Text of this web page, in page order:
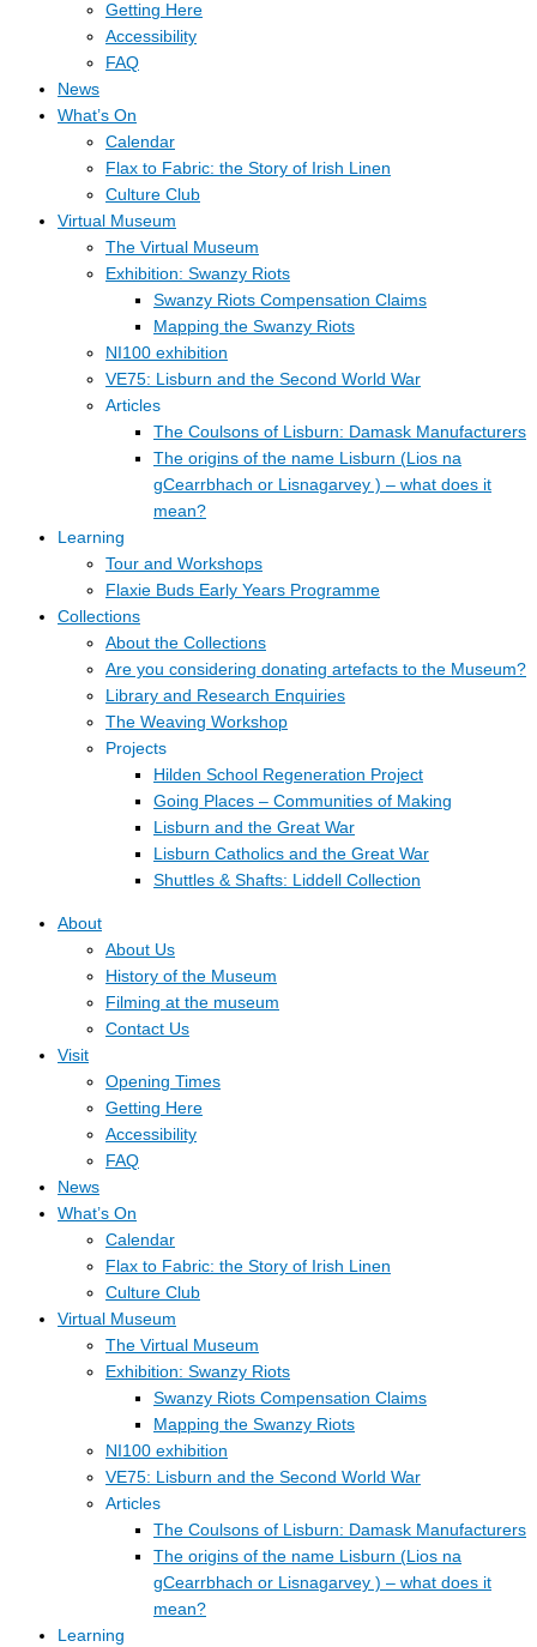
Getting Here
Accessibility
FAQ
News
What’s On
Calendar
Flax to Fabric: the Story of Irish Linen
Culture Club
Virtual Museum
The Virtual Museum
Exhibition: Swanzy Riots
Swanzy Riots Compensation Claims
Mapping the Swanzy Riots
NI100 exhibition
VE75: Lisburn and the Second World War
Articles
The Coulsons of Lisburn: Damask Manufacturers
The origins of the name Lisburn (Lios na
gCearrbhach or Lisnagarvey ) – what does it
mean?
Learning
Tour and Workshops
Flaxie Buds Early Years Programme
Collections
About the Collections
Are you considering donating artefacts to the Museum?
Library and Research Enquiries
The Weaving Workshop
Projects
Hilden School Regeneration Project
Going Places – Communities of Making
Lisburn and the Great War
Lisburn Catholics and the Great War
Shuttles & Shafts: Liddell Collection
About
About Us
History of the Museum
Filming at the museum
Contact Us
Visit
Opening Times
Getting Here
Accessibility
FAQ
News
What’s On
Calendar
Flax to Fabric: the Story of Irish Linen
Culture Club
Virtual Museum
The Virtual Museum
Exhibition: Swanzy Riots
Swanzy Riots Compensation Claims
Mapping the Swanzy Riots
NI100 exhibition
VE75: Lisburn and the Second World War
Articles
The Coulsons of Lisburn: Damask Manufacturers
The origins of the name Lisburn (Lios na
gCearrbhach or Lisnagarvey ) – what does it
mean?
Learning